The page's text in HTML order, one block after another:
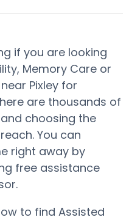
if you are looking
Memory Care or
Pixley for
are thousands of
choosing the
You can
right away by
free assistance
to find Assisted